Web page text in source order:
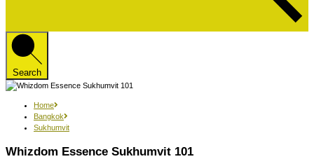
Search
Home
Bangkok
Sukhumvit
Whizdom Essence Sukhumvit 101